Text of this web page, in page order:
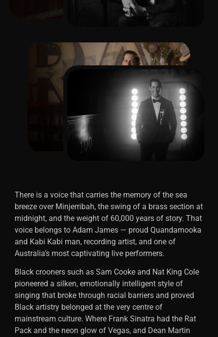
There is a voice that carries the memory of the sea
breeze over Minjerribah, the swing of a brass section at
midnight, and the weight of 60,000 years of story. That
voice belongs to Adam James — proud Quandamooka
and Kabi Kabi man, recording artist, and one of
Australia’s most captivating live performers.
Black crooners such as Sam Cooke and Nat King Cole
pioneered a silken, emotionally intelligent style of
singing that broke through racial barriers and proved
Black artistry belonged at the very centre of
mainstream culture. Where Frank Sinatra had the Rat
Pack and the neon glow of Vegas, and Dean Martin